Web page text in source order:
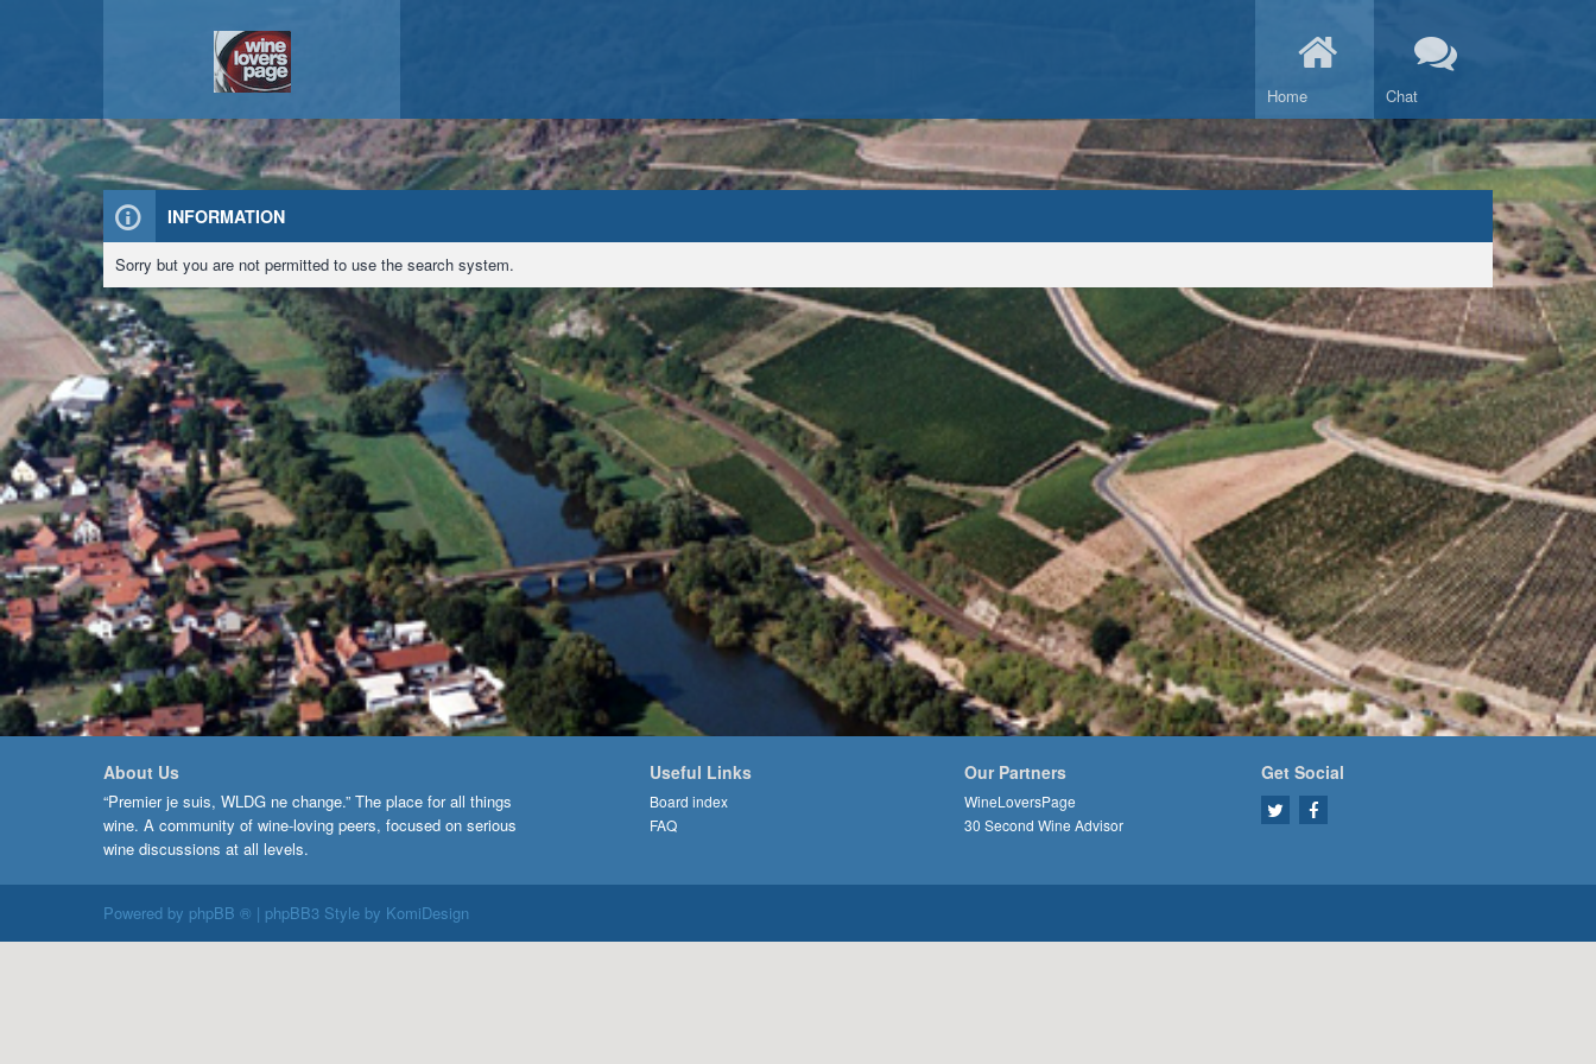
Home Chat
INFORMATION
Sorry but you are not permitted to use the search system.
About Us
“Premier je suis, WLDG ne change.” The place for all things
wine. A community of wine-loving peers, focused on serious
wine discussions at all levels.
Useful Links
Board index
FAQ
Our Partners
WineLoversPage
30 Second Wine Advisor
Get Social
Powered by phpBB ® | phpBB3 Style by KomiDesign